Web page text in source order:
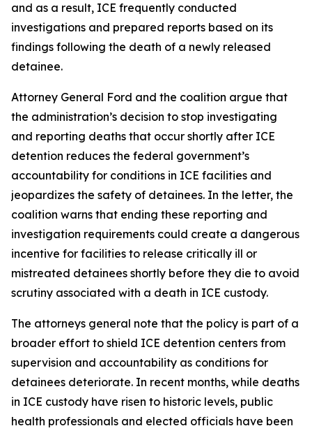
and as a result, ICE frequently conducted
investigations and prepared reports based on its
findings following the death of a newly released
detainee.
Attorney General Ford and the coalition argue that
the administration’s decision to stop investigating
and reporting deaths that occur shortly after ICE
detention reduces the federal government’s
accountability for conditions in ICE facilities and
jeopardizes the safety of detainees. In the letter, the
coalition warns that ending these reporting and
investigation requirements could create a dangerous
incentive for facilities to release critically ill or
mistreated detainees shortly before they die to avoid
scrutiny associated with a death in ICE custody.
The attorneys general note that the policy is part of a
broader effort to shield ICE detention centers from
supervision and accountability as conditions for
detainees deteriorate. In recent months, while deaths
in ICE custody have risen to historic levels, public
health professionals and elected officials have been